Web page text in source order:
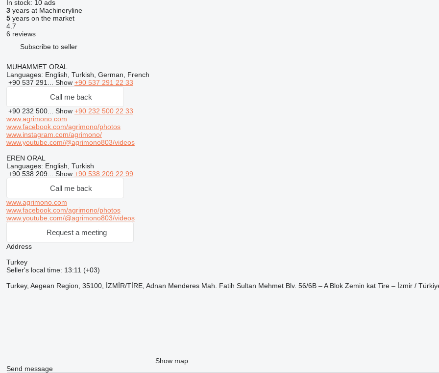
In stock: 10 ads
3years at Machineryline
5years on the market
4.7
6 reviews
Subscribe to seller
MUHAMMET ORAL
Languages: English, Turkish, German, French
+90 537 291... Show +90 537 291 22 33
Call me back
+90 232 500... Show +90 232 500 22 33
www.agrimono.com
www.facebook.com/agrimono/photos
www.instagram.com/agrimono/
www.youtube.com/@agrimono803/videos
EREN ORAL
Languages: English, Turkish
+90 538 209... Show +90 538 209 22 99
Call me back
www.agrimono.com
www.facebook.com/agrimono/photos
www.youtube.com/@agrimono803/videos
Request a meeting
Address
Turkey
Seller's local time: 13:11 (+03)
Turkey, Aegean Region, 35100, İZMİR/TİRE, Adnan Menderes Mah. Fatih Sultan Mehmet Blv. 56/6B – A Blok Zemin kat Tire – İzmir /
Show map
Send message